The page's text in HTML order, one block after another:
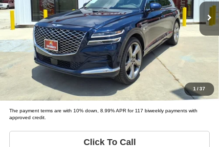
1 /37
Ext.
Schedule Test Drive
Get Pre-Approved
Value Your Trade
The payment terms are with 10% down, 8.99% APR for 117 biweekly payments with
approved credit.
Click To Call